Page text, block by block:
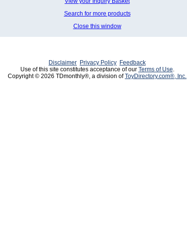
Search for more products
Close this window
Disclaimer Privacy Policy Feedback
Use of this site constitutes acceptance of our Terms of Use.
Copyright © 2026 TDmonthly®, a division ofToyDirectory.com®, Inc.